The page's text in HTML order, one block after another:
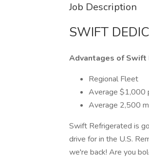
Job Description
SWIFT
Advantages of
Regional Fleet
Average $1,000
Average 2,500
Swift Refrigerated is
drive for in the U.S.
we're back! Are you